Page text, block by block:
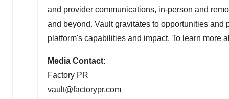
and provider communications, in-person and
and beyond. Vault gravitates to opportunities
platform's capabilities and impact. To learn more
Media Contact:
Factory PR
vault@factorypr.com